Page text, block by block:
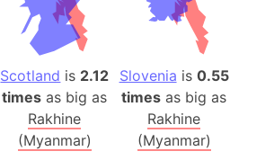
Scotland is 2.12
times as big as
Rakhine
(Myanmar)
Slovenia is 0.55
times as big as
Rakhine
(Myanmar)